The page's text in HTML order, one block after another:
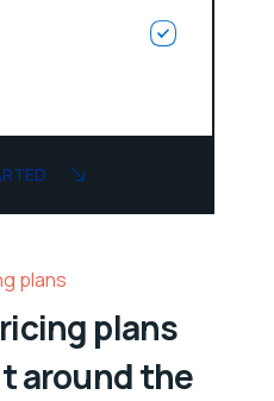
plans
plans
around the